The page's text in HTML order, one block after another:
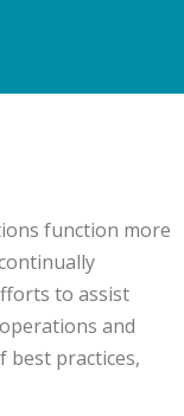
function more
to assist
and
best practices,